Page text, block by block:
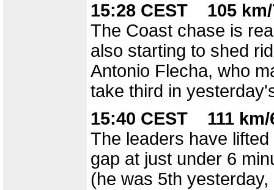
15:28 CEST 105
The Coast chase is
also starting to shed
Antonio Flecha, who
take third in
15:40 CEST 111
The leaders have
gap at just under 6
(he was 5th